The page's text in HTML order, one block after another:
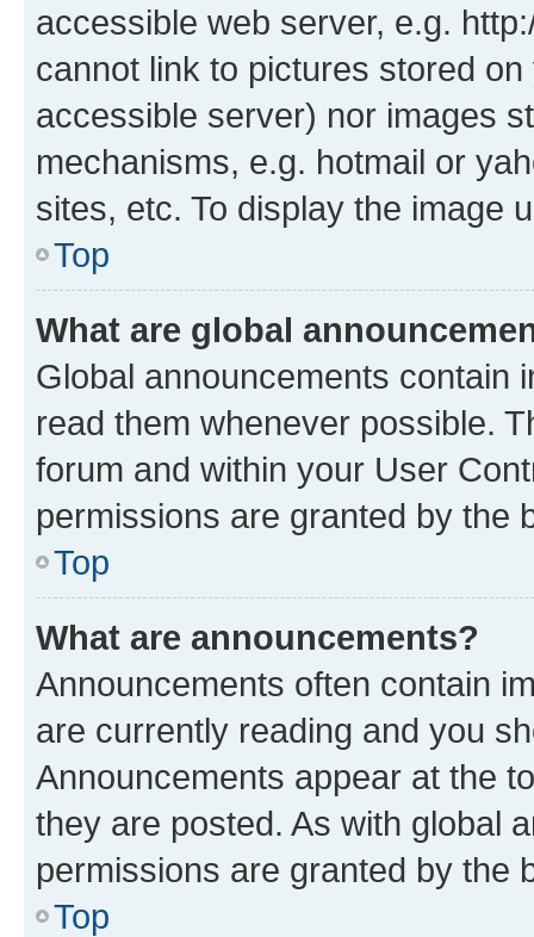
accessible web server, e.g.
cannot link to pictures stored
accessible server) nor images
mechanisms, e.g. hotmail or
sites, etc. To display the image
Top
What are global
Global announcements contain
read them whenever possible.
forum and within your User
permissions are granted by the
Top
What are announcements?
Announcements often contain
are currently reading and you
Announcements appear at the
they are posted. As with global
permissions are granted by the
Top